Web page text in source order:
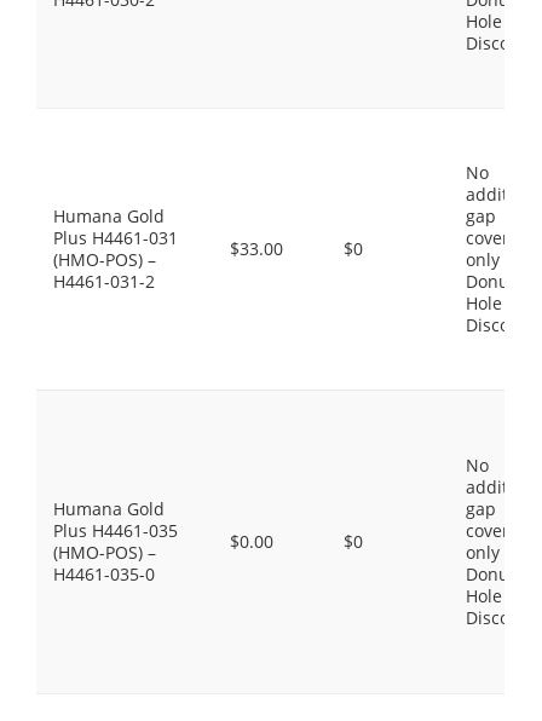
Hole
Discount
Humana Gold
Plus H4461-031
(HMO-POS) –
H4461-031-2
$33.00 $0
No
gap
coverage,
only the
Donut
Hole
Discount
Humana Gold
Plus H4461-035
(HMO-POS) –
H4461-035-0
$0.00 $0
No
gap
coverage,
only the
Donut
Hole
Discount